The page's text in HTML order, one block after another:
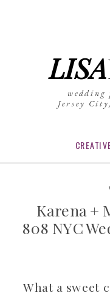
LISA
wedding
Jersey
Karena +
808 NYC
What a sweet